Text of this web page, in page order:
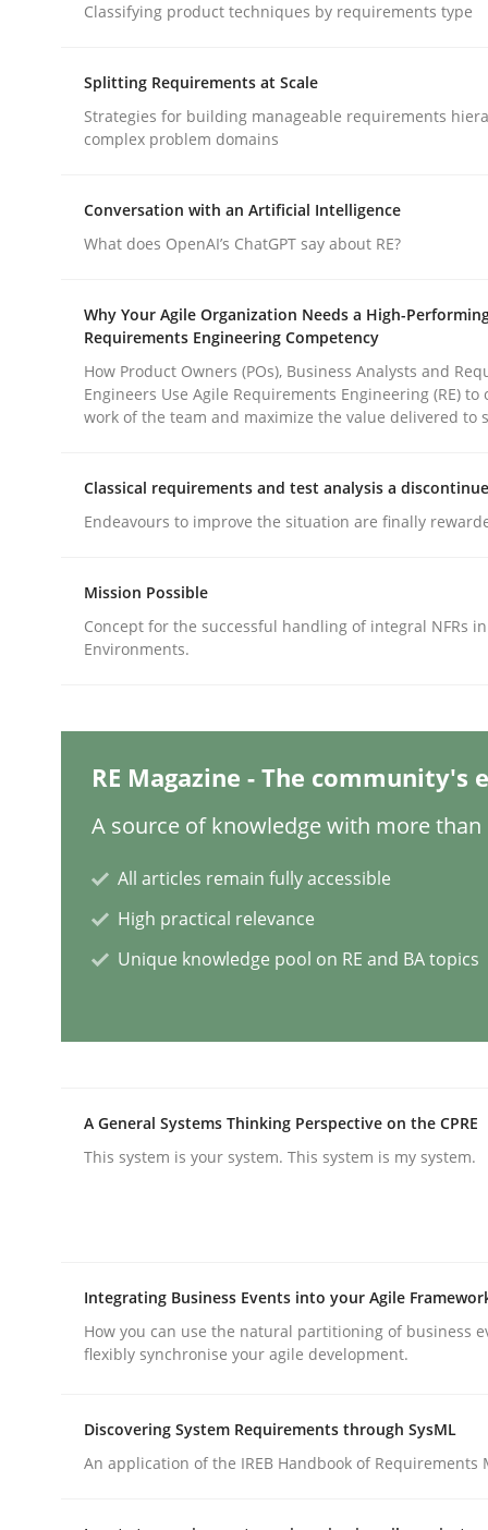
publish a matching article on it soon. We appreciate
How to go about it – a GDPR action
24. July 2025 · 4 minutes read
Methods Practice
28. May 2025 · 9 minutes read
READ ARTICLE
Integrating User-Centric Design in
Written byNastassia Shahun
18. March 2025 · 17 minutes read
READ ARTICLE
Practice Cross-discipline
AI Assistants in Requirements
Classifying product techniques by requirements type
Splitting Requirements at Scale
Strategies for building manageable requirements
complex problem domains
Conversation with an Artificial Intelligence
What does OpenAI’s ChatGPT say about RE?
Why Your Agile Organization Needs a High-
Requirements Engineering Competency
How Product Owners (POs), Business Analysts and
Engineers Use Agile Requirements Engineering (RE) to
work of the team and maximize the value delivered to
Classical requirements and test analysis a
Endeavours to improve the situation are finally
Mission Possible
Concept for the successful handling of integral NFRs
Environments.
RE Magazine - The community's
A source of knowledge with more than
All articles remain fully accessible
High practical relevance
Unique knowledge pool on RE and BA topics
A General Systems Thinking Perspective on the CPRE
This system is your system. This system is my system.
Integrating Business Events into your Agile
How you can use the natural partitioning of business
flexibly synchronise your agile development.
Discovering System Requirements through SysML
An application of the IREB Handbook of Requirements